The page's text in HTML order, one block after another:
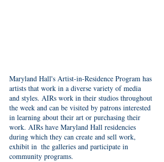
Maryland Hall's Artist-in-Residence Program has
artists that work in a diverse variety of media
and styles. AIRs work in their studios throughout
the week and can be visited by patrons interested
in learning about their art or purchasing their
work. AIRs have Maryland Hall residencies
during which they can create and sell work,
exhibit in  the galleries and participate in
community programs.